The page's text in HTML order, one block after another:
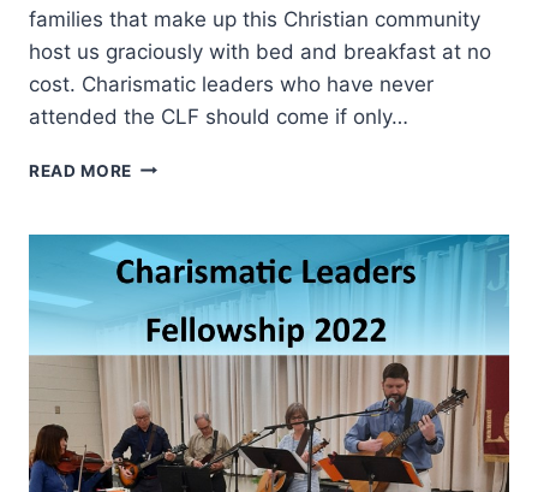
families that make up this Christian community
host us graciously with bed and breakfast at no
cost. Charismatic leaders who have never
attended the CLF should come if only…
READ MORE CHARISMATIC
2023